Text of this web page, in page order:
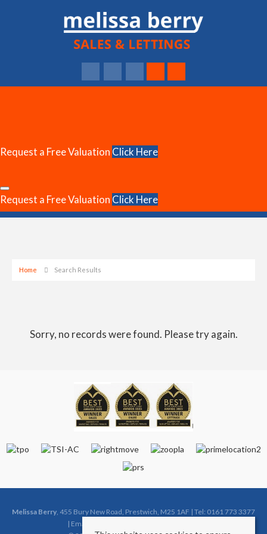
Request a Free Valuation Click Here
Request a Free Valuation Click Here
Home Search Results
Sorry, no records were found. Please try again.
Melissa Berry, 455 Bury New Road, Prestwich, M25 1AF | Tel: 0161 773 3377
| Email: